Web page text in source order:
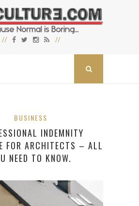
BUSINESS
INDEMNITY
FOR ARCHITECTS – ALL
NEED TO KNOW.